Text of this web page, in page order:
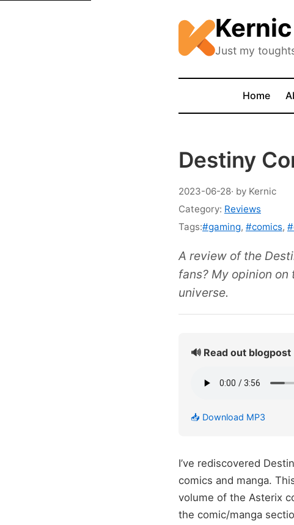
Kernic
Just my
Home
Destiny
2023-06-28· by Kernic
Category: Reviews
Tags:#gaming, #comics,
A review of the
fans? My opinion
universe.
🔊 Read out blogpost
📥 Download MP3
I’ve rediscovered
comics and manga.
volume of the Asterix
the comic/manga